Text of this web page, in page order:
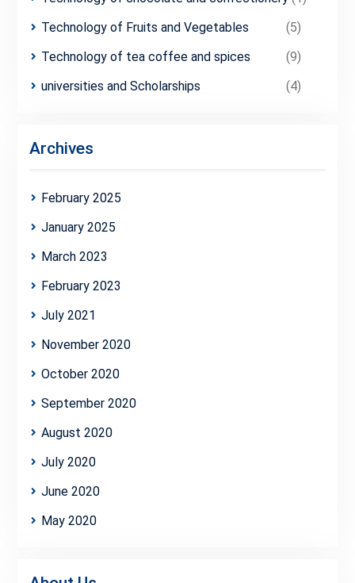
Technology of Fruits and Vegetables
(5)
Technology of tea coffee and spices
(9)
universities and Scholarships
(4)
Archives
February 2025
January 2025
March 2023
February 2023
July 2021
November 2020
October 2020
September 2020
August 2020
July 2020
June 2020
May 2020